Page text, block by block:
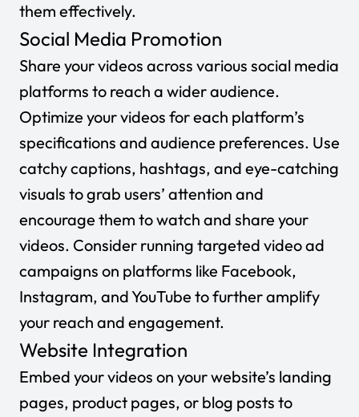
them effectively.
Social Media Promotion
Share your videos across various social media
platforms to reach a wider audience.
Optimize your videos for each platform’s
specifications and audience preferences. Use
catchy captions, hashtags, and eye-catching
visuals to grab users’ attention and
encourage them to watch and share your
videos. Consider running targeted video ad
campaigns on platforms like Facebook,
Instagram, and YouTube to further amplify
your reach and engagement.
Website Integration
Embed your videos on your website’s landing
pages, product pages, or blog posts to